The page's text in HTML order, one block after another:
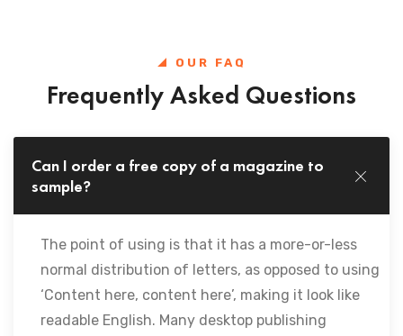
OUR FAQ
Frequently Asked Questions
Can I order a free copy of a magazine to
sample?
The point of using is that it has a more-or-less
normal distribution of letters, as opposed to using
‘Content here, content here’, making it look like
readable English. Many desktop publishing